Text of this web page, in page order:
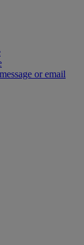
or email